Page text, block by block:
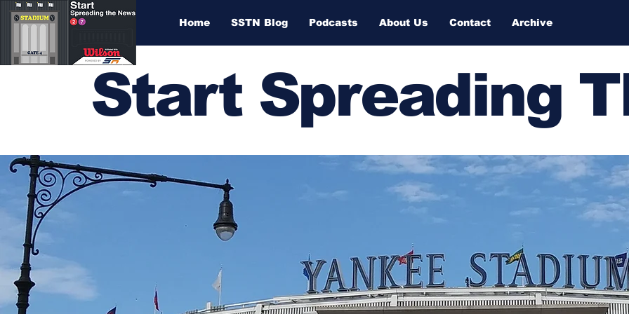
Home SSTN Blog Podcasts About Us Contact Archive
Start Spreading